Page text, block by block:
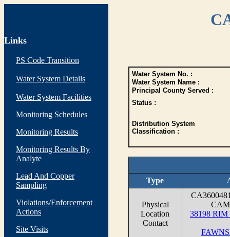
Links
PS Code Transition
Water System Details
Water System Facilities
Monitoring Schedules
Monitoring Results
Monitoring Results By
Analyte
Lead And Copper
Sampling
Violations/Enforcement
Actions
Site Visits
Water System No. :
Water System Name :
Principal County Served :
Status :
Distribution System
Classification :
Type
Physical
Location
Contact
38198